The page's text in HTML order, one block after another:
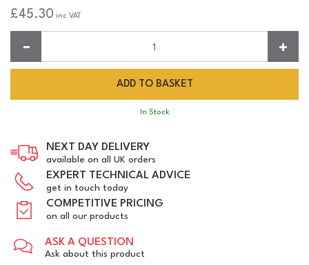
£45.30 inc VAT
In Stock
NEXT DAY DELIVERY
available on all UK orders
EXPERT TECHNICAL ADVICE
get in touch today
COMPETITIVE PRICING
on all our products
ASK A QUESTION
Ask about this product